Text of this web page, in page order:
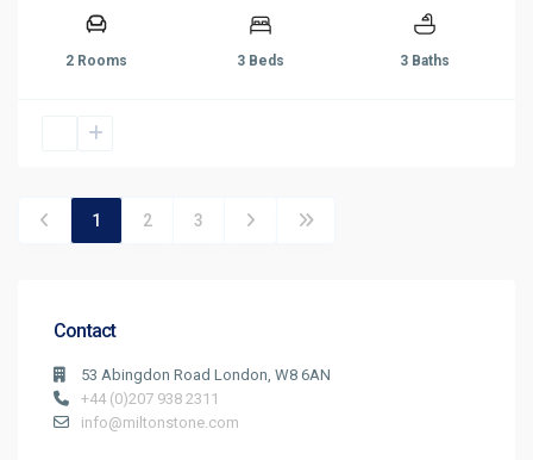
2 Rooms 3 Beds 3 Baths
1 2 3
Contact
53 Abingdon Road London, W8 6AN
+44 (0)207 938 2311
info@miltonstone.com